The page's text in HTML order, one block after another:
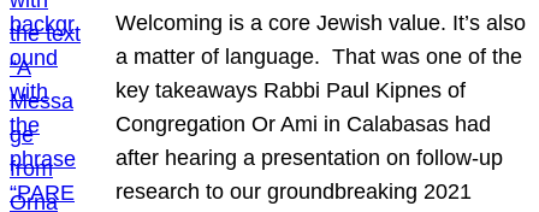
Welcoming is a core Jewish value. It’s also
a matter of language. That was one of the
key takeaways Rabbi Paul Kipnes of
Congregation Or Ami in Calabasas had
after hearing a presentation on follow-up
research to our groundbreaking 2021